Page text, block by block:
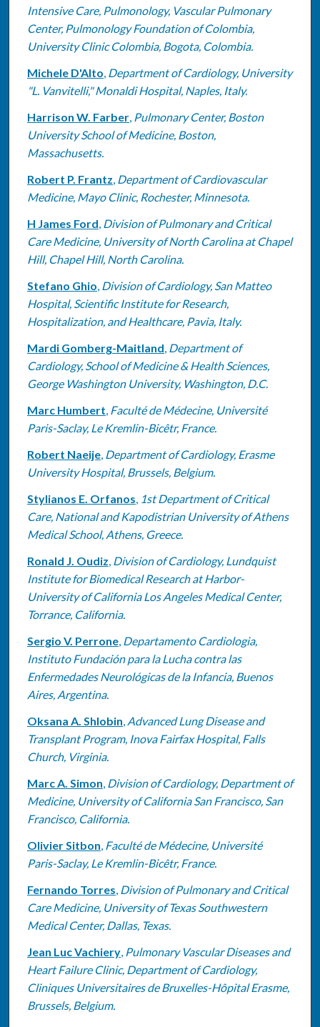
Intensive Care, Pulmonology, Vascular Pulmonary
Center, Pulmonology Foundation of Colombia,
University Clinic Colombia, Bogota, Colombia.
Michele D'Alto, Department of Cardiology, University
"L. Vanvitelli," Monaldi Hospital, Naples, Italy.
Harrison W. Farber, Pulmonary Center, Boston
University School of Medicine, Boston,
Massachusetts.
Robert P. Frantz, Department of Cardiovascular
Medicine, Mayo Clinic, Rochester, Minnesota.
H James Ford, Division of Pulmonary and Critical
Care Medicine, University of North Carolina at Chapel
Hill, Chapel Hill, North Carolina.
Stefano Ghio, Division of Cardiology, San Matteo
Hospital, Scientific Institute for Research,
Hospitalization, and Healthcare, Pavia, Italy.
Mardi Gomberg-Maitland, Department of
Cardiology, School of Medicine & Health Sciences,
George Washington University, Washington, D.C.
Marc Humbert, Faculté de Médecine, Université
Paris-Saclay, Le Kremlin-Bicêtr, France.
Robert Naeije, Department of Cardiology, Erasme
University Hospital, Brussels, Belgium.
Stylianos E. Orfanos, 1st Department of Critical
Care, National and Kapodistrian University of Athens
Medical School, Athens, Greece.
Ronald J. Oudiz, Division of Cardiology, Lundquist
Institute for Biomedical Research at Harbor-
University of California Los Angeles Medical Center,
Torrance, California.
Sergio V. Perrone, Departamento Cardiologia,
Instituto Fundación para la Lucha contra las
Enfermedades Neurológicas de la Infancia, Buenos
Aires, Argentina.
Oksana A. Shlobin, Advanced Lung Disease and
Transplant Program, Inova Fairfax Hospital, Falls
Church, Virginia.
Marc A. Simon, Division of Cardiology, Department of
Medicine, University of California San Francisco, San
Francisco, California.
Olivier Sitbon, Faculté de Médecine, Université
Paris-Saclay, Le Kremlin-Bicêtr, France.
Fernando Torres, Division of Pulmonary and Critical
Care Medicine, University of Texas Southwestern
Medical Center, Dallas, Texas.
Jean Luc Vachiery, Pulmonary Vascular Diseases and
Heart Failure Clinic, Department of Cardiology,
Cliniques Universitaires de Bruxelles-Hôpital Erasme,
Brussels, Belgium.